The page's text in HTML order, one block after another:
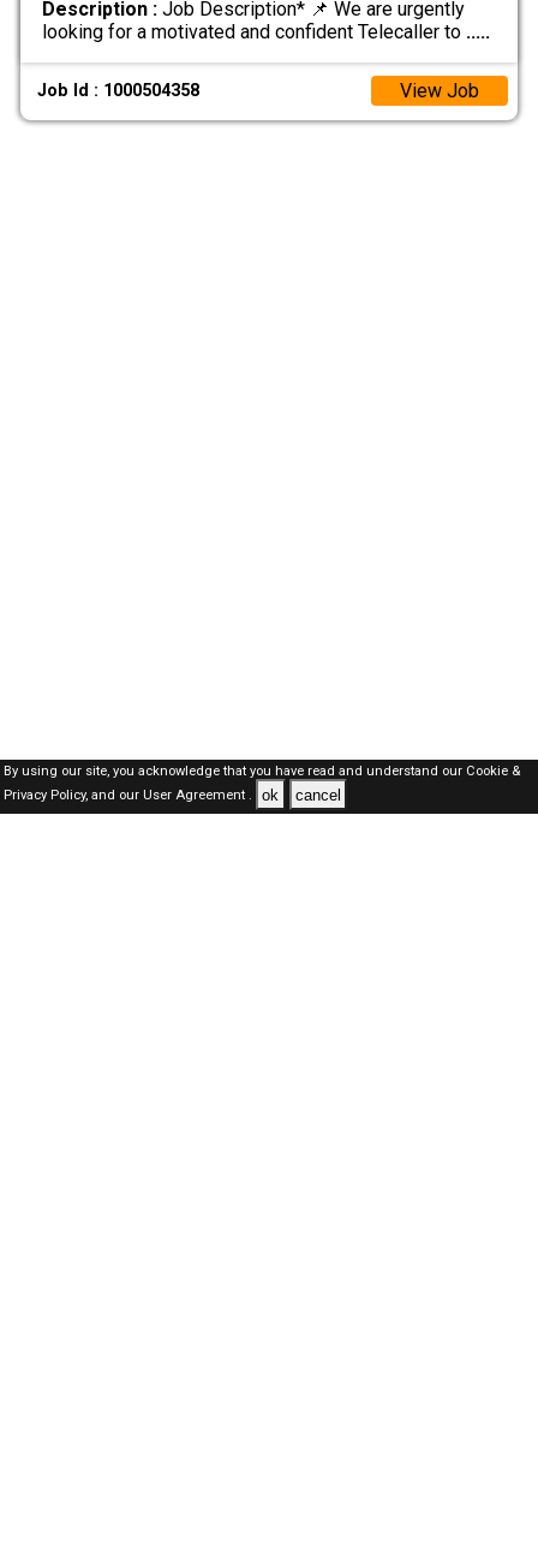
Description :Job Description* 📌 We are urgently
looking for a motivated and confident Telecaller to .....
Job Id : 1000504358 View Job
By using our site, you acknowledge that you have read and understand our Cookie &
Privacy Policy,and our User Agreement . ok cancel
Oman Jobs Here © 2019-2026 ALL RIGHTS RESERVED